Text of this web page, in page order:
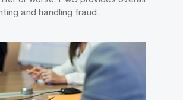
and handling fraud.